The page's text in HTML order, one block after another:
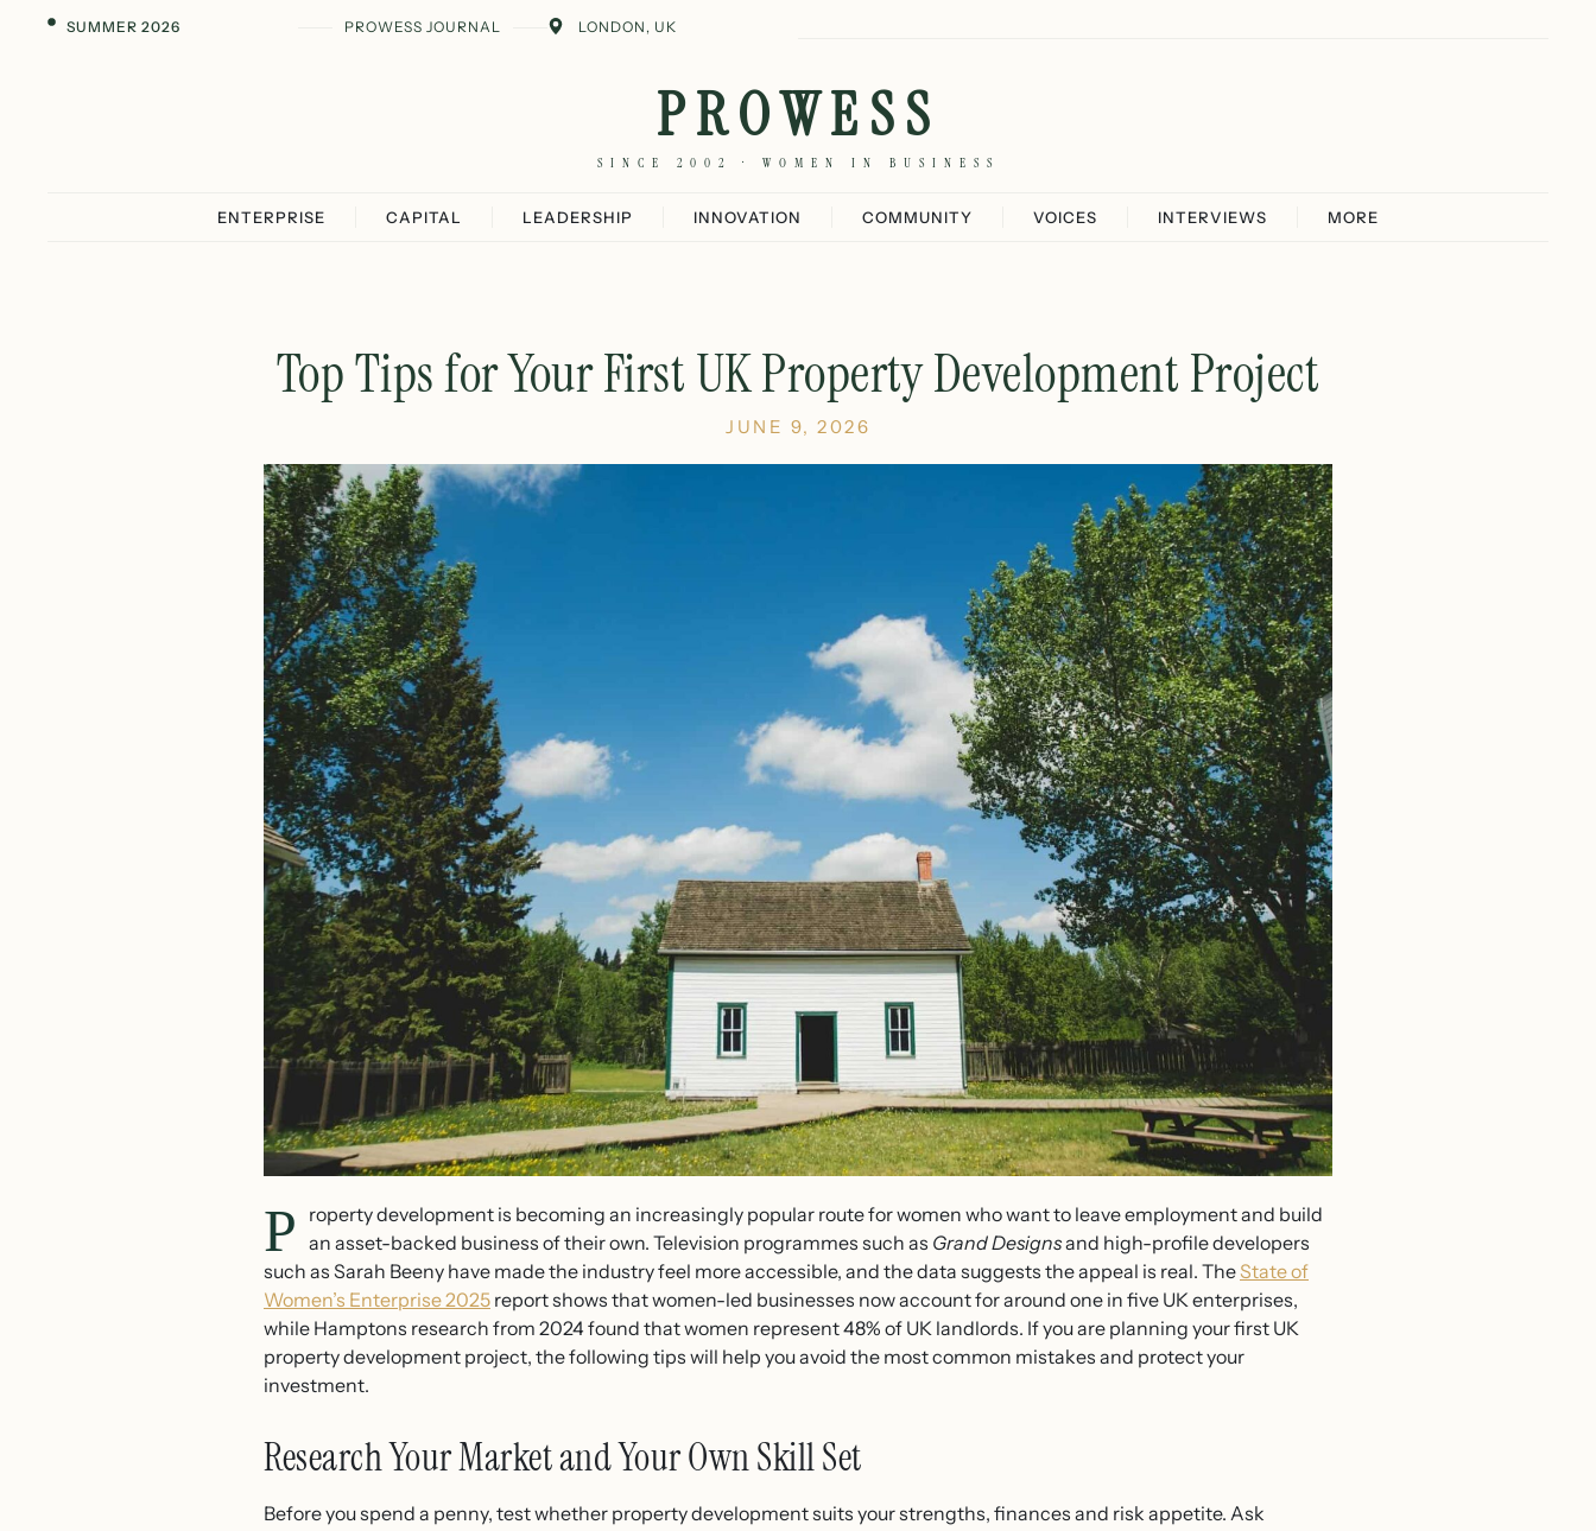
SUMMER 2026 PROWESS JOURNAL LONDON, UK
PROWESS
SINCE 2002 · WOMEN IN BUSINESS
ENTERPRISE CAPITAL LEADERSHIP INNOVATION COMMUNITY VOICES INTERVIEWS MORE
Top Tips for Your First UK Property Development Project
JUNE 9, 2026
P
roperty development is becoming an increasingly popular route for women who want to leave employment and build
an asset-backed business of their own. Television programmes such as Grand Designsand high-profile developers
such as Sarah Beeny have made the industry feel more accessible, and the data suggests the appeal is real. TheState of
Women’s Enterprise 2025 report shows that women-led businesses now account for around one in five UK enterprises,
while Hamptons research from 2024 found that women represent 48% of UK landlords. If you are planning your first UK
property development project, the following tips will help you avoid the most common mistakes and protect your
investment.
Research Your Market and Your Own Skill Set
Before you spend a penny, test whether property development suits your strengths, finances and risk appetite. Ask